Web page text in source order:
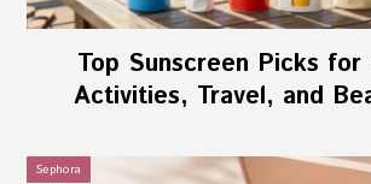
Top Sunscreen Picks for
Activities, Travel, and
Sephora